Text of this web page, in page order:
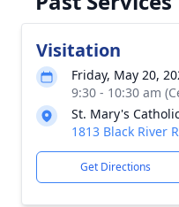
Visitation
Friday, May 20,
9:30 - 10:30 am
St. Mary's
1813 Black River
Get Directions